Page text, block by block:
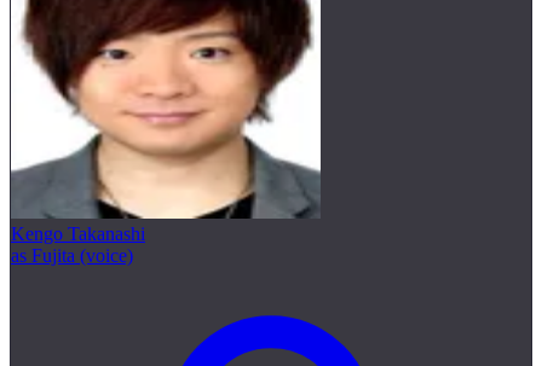
Kengo Takanashi
as Fujita (voice)